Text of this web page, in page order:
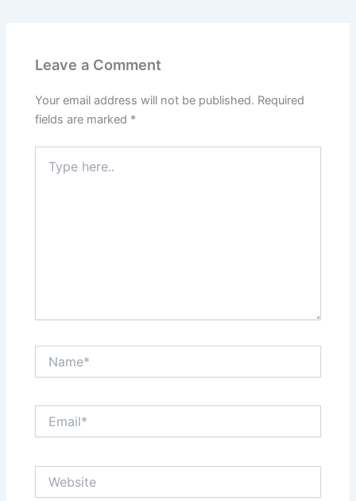
Leave a Comment
Your email address will not be published. Required
fields are marked *
here..